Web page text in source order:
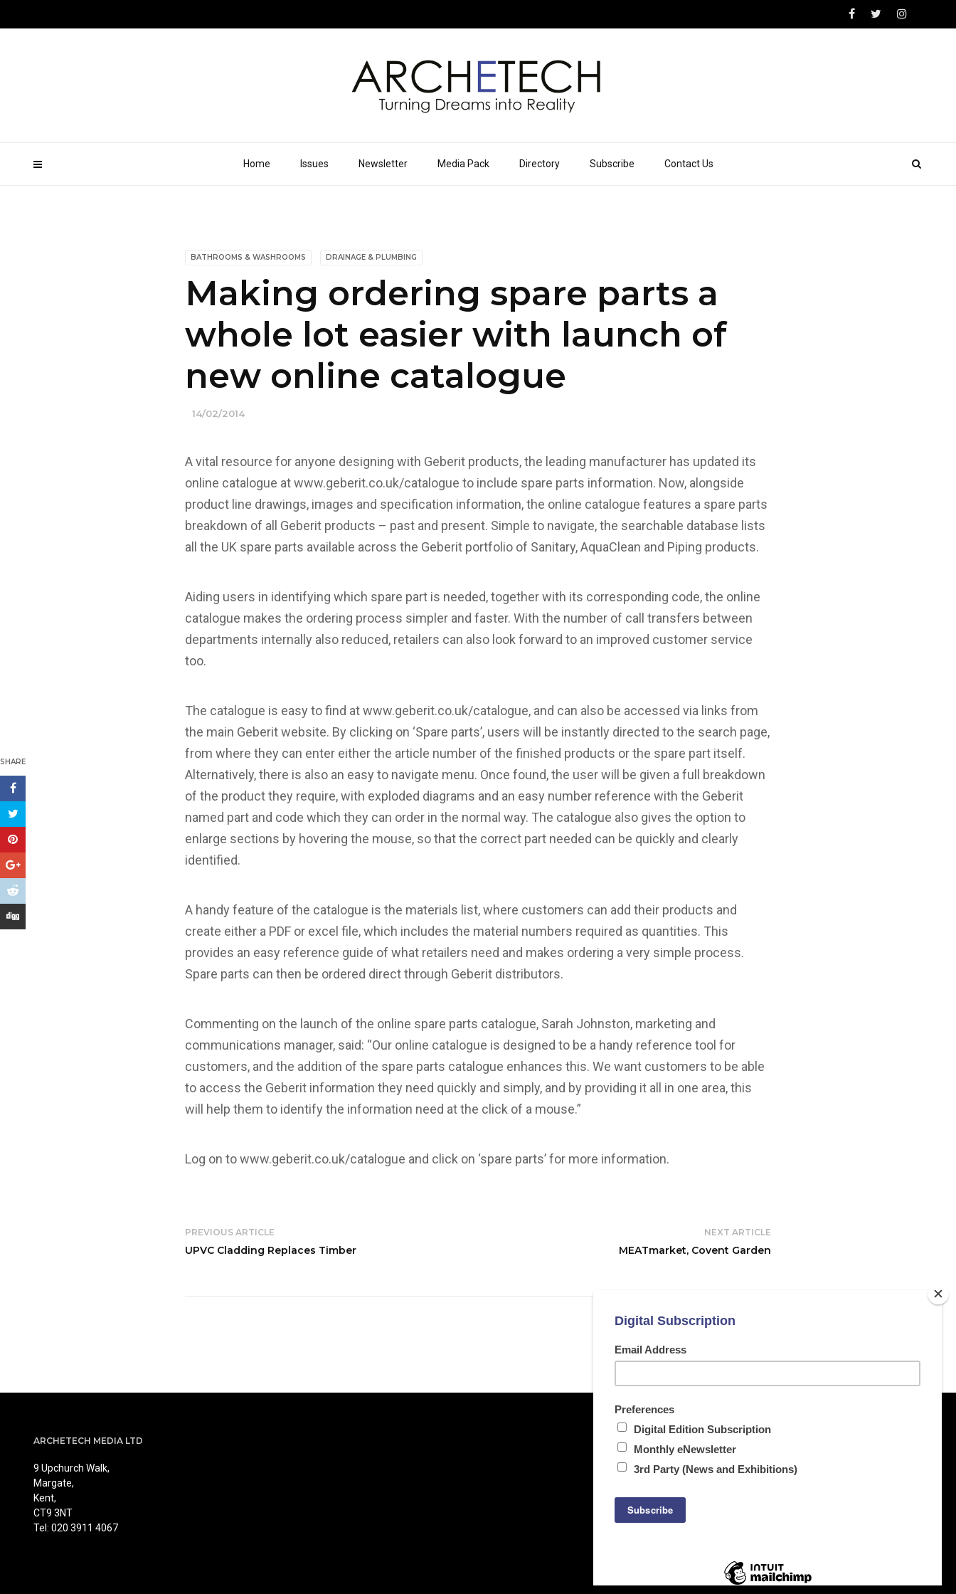
Home Issues Newsletter Media Pack Directory Subscribe Contact Us
BATHROOMS & WASHROOMS DRAINAGE & PLUMBING
Making ordering spare parts a
whole lot easier with launch of
new online catalogue
14/02/2014
SHARE
A vital resource for anyone designing with Geberit products, the leading manufacturer has updated its
online catalogue atwww.geberit.co.uk/catalogue to include spare parts information. Now, alongside
product line drawings, images and specification information, the online catalogue features a spare parts
breakdown of all Geberit products – past and present. Simple to navigate, the searchable database lists
all the UK spare parts available across the Geberit portfolio of Sanitary, AquaClean and Piping products.
Aiding users in identifying which spare part is needed, together with its corresponding code, the online
catalogue makes the ordering process simpler and faster. With the number of call transfers between
departments internally also reduced, retailers can also look forward to an improved customer service
too.
The catalogue is easy to find at www.geberit.co.uk/catalogue, and can also be accessed via links from
the main Geberit website. By clicking on ‘Spare parts’, users will be instantly directed to the search page,
from where they can enter either the article number of the finished products or the spare part itself.
Alternatively, there is also an easy to navigate menu. Once found, the user will be given a full breakdown
of the product they require, with exploded diagrams and an easy number reference with the Geberit
named part and code which they can order in the normal way. The catalogue also gives the option to
enlarge sections by hovering the mouse, so that the correct part needed can be quickly and clearly
identified.
A handy feature of the catalogue is the materials list, where customers can add their products and
create either a PDF or excel file, which includes the material numbers required as quantities. This
provides an easy reference guide of what retailers need and makes ordering a very simple process.
Spare parts can then be ordered direct through Geberit distributors.
Commenting on the launch of the online spare parts catalogue, Sarah Johnston, marketing and
communications manager, said: “Our online catalogue is designed to be a handy reference tool for
customers, and the addition of the spare parts catalogue enhances this. We want customers to be able
to access the Geberit information they need quickly and simply, and by providing it all in one area, this
will help them to identify the information need at the click of a mouse.”
Log on towww.geberit.co.uk/catalogue and click on ‘spare parts’ for more information.
PREVIOUS ARTICLE
UPVC Cladding Replaces Timber
NEXT ARTICLE
MEATmarket, Covent Garden
ARCHETECH MEDIA LTD
9 Upchurch Walk,
Margate,
Kent,
CT9 3NT
Tel: 020 3911 4067